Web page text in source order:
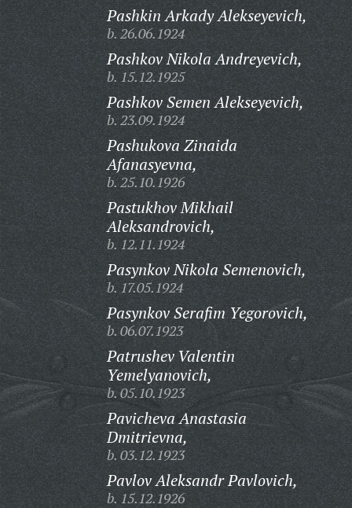
Pashkin Arkady Alekseyevich,
b. 26.06.1924
Pashkov Nikola Andreyevich,
b. 15.12.1925
Pashkov Semen Alekseyevich,
b. 23.09.1924
Pashukova Zinaida
Afanasyevna,
b. 25.10.1926
Pastukhov Mikhail
Aleksandrovich,
b. 12.11.1924
Pasynkov Nikola Semenovich,
b. 17.05.1924
Pasynkov Serafim Yegorovich,
b. 06.07.1923
Patrushev Valentin
Yemelyanovich,
b. 05.10.1923
Pavicheva Anastasia
Dmitrievna,
b. 03.12.1923
Pavlov Aleksandr Pavlovich,
b. 15.12.1926